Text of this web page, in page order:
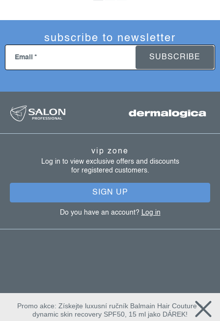
subscribe to newsletter
Email SUBSCRIBE
vip zone
Log in to view exclusive offers and discounts
for registered customers.
SIGN UP
Do you have an account? Log in
Promo akce: Získejte luxusní ručník Balmain Hair Couture +
dynamic skin recovery SPF50, 15 ml jako DÁREK!